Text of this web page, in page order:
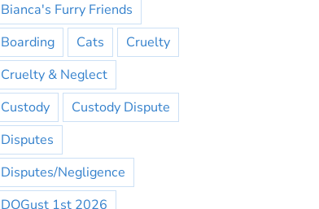
Bianca's Furry Friends
Boarding
Cats
Cruelty
Cruelty & Neglect
Custody
Custody Dispute
Disputes
Disputes/Negligence
DOGust 1st 2026